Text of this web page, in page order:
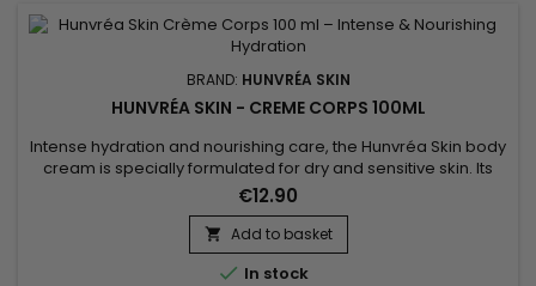
BRAND: HUNVRÉA SKIN
HUNVRÉA SKIN - CREME CORPS 100ML
Intense hydration and nourishing care, the Hunvréa Skin body
cream is specially formulated for dry and sensitive skin. Its
light texture absorbs quickly without leaving a greasy film,
providing softness and comfort throughout the day. Enriched
with natural ingredients and soothing active agents, it helps
strengthen the skin barrier, protect against...
€12.90
 Add to basket
 In stock